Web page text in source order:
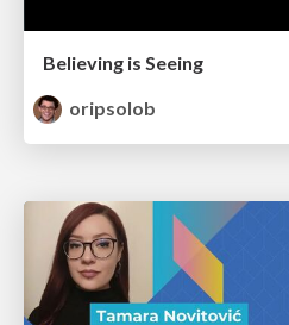
Believing is Seeing
oripsolob